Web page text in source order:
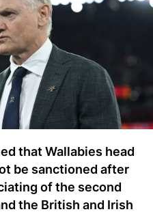
that Wallabies head
be sanctioned after
of the second
the British and Irish